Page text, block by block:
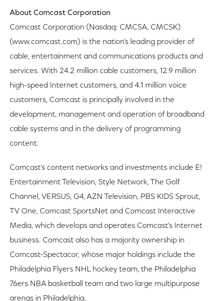
About Comcast Corporation
Comcast Corporation (Nasdaq: CMCSA, CMCSK)
(www.comcast.com) is the nation's leading provider of
cable, entertainment and communications products and
services. With 24.2 million cable customers, 12.9 million
high-speed Internet customers, and 4.1 million voice
customers, Comcast is principally involved in the
development, management and operation of broadband
cable systems and in the delivery of programming
content.
Comcast's content networks and investments include E!
Entertainment Television, Style Network, The Golf
Channel, VERSUS, G4, AZN Television, PBS KIDS Sprout,
TV One, Comcast SportsNet and Comcast Interactive
Media, which develops and operates Comcast's Internet
business. Comcast also has a majority ownership in
Comcast-Spectacor, whose major holdings include the
Philadelphia Flyers NHL hockey team, the Philadelphia
76ers NBA basketball team and two large multipurpose
arenas in Philadelphia.